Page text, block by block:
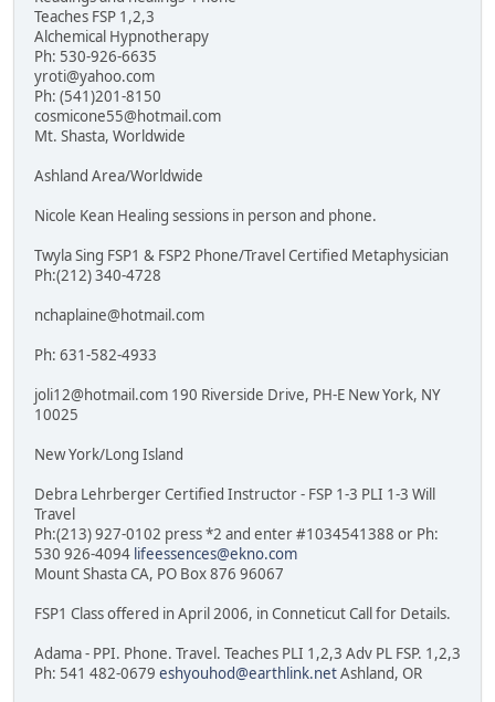
Teaches FSP 1,2,3
Alchemical Hypnotherapy
Ph: 530-926-6635
yroti@yahoo.com
Ph: (541)201-8150
cosmicone55@hotmail.com
Mt. Shasta, Worldwide
Ashland Area/Worldwide
Nicole Kean Healing sessions in person and phone.
Twyla Sing FSP1 & FSP2 Phone/Travel Certified Metaphysician
Ph:(212) 340-4728
nchaplaine@hotmail.com
Ph: 631-582-4933
joli12@hotmail.com 190 Riverside Drive, PH-E New York, NY
10025
New York/Long Island
Debra Lehrberger Certified Instructor - FSP 1-3 PLI 1-3 Will
Travel
Ph:(213) 927-0102 press *2 and enter #1034541388 or Ph:
530 926-4094 lifeessences@ekno.com
Mount Shasta CA, PO Box 876 96067
FSP1 Class offered in April 2006, in Conneticut Call for Details.
Adama - PPI. Phone. Travel. Teaches PLI 1,2,3 Adv PL FSP. 1,2,3
Ph: 541 482-0679 eshyouhod@earthlink.netAshland, OR